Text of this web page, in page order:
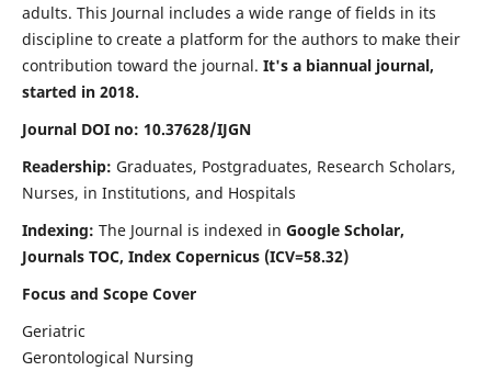
adults. This Journal includes a wide range of fields in its
discipline to create a platform for the authors to make their
contribution toward the journal. It's a biannual journal,
started in 2018.
Journal DOI no: 10.37628/IJGN
Readership: Graduates, Postgraduates, Research Scholars,
Nurses, in Institutions, and Hospitals
Indexing: The Journal is indexed in Google Scholar,
Journals TOC, Index Copernicus (ICV=58.32)
Focus and Scope Cover
Geriatric
Gerontological Nursing